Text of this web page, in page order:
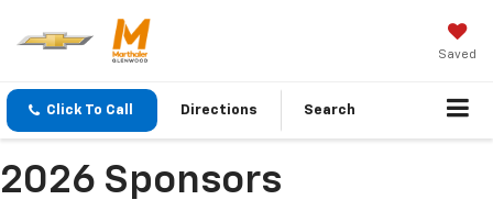
Saved
Click To Call Directions Search
2026 Sponsors